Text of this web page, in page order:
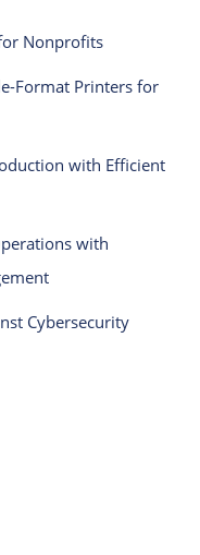
Nonprofits
Format Printers for
with Efficient
with
Cybersecurity